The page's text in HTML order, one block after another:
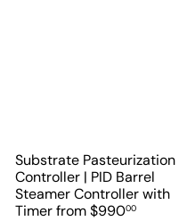
Substrate Pasteurization
Controller | PID Barrel
Steamer Controller with
Timerfrom$99000